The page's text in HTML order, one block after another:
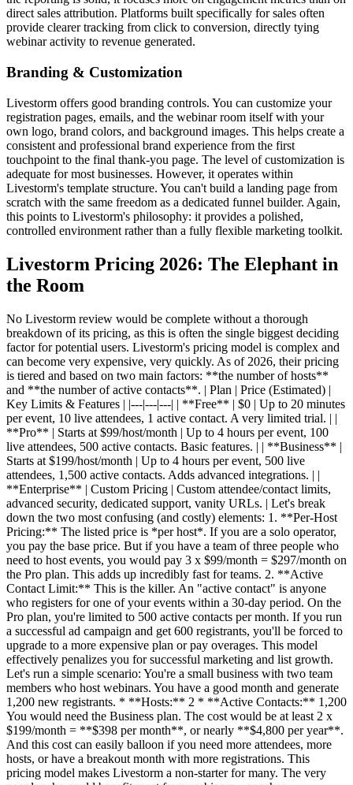
direct sales attribution. Platforms built specifically for sales often
provide clearer tracking from click to conversion, directly tying
webinar activity to revenue generated.
Branding & Customization
Livestorm offers good branding controls. You can customize your
registration pages, emails, and the webinar room itself with your
own logo, brand colors, and background images. This helps create a
consistent and professional brand experience from the first
touchpoint to the final thank-you page. The level of customization is
adequate for most businesses. However, it operates within
Livestorm's template structure. You can't build a landing page from
scratch with the same freedom as a dedicated funnel builder. Again,
this points to Livestorm's philosophy: it provides a polished,
controlled environment rather than a fully flexible marketing toolkit.
Livestorm Pricing 2026: The Elephant in
the Room
No Livestorm review would be complete without a thorough
breakdown of its pricing, as this is often the single biggest deciding
factor for potential users. Livestorm's pricing model is complex and
can become very expensive, very quickly. As of 2026, their pricing
is tiered and based on two main factors: **the number of hosts**
and **the number of active contacts**. | Plan | Price (Estimated) |
Key Limits & Features | |---|---|---| | **Free** | $0 | Up to 20 minutes
per event, 10 live attendees, 1 active contact. A very limited trial. | |
**Pro** | Starts at $99/host/month | Up to 4 hours per event, 100
live attendees, 500 active contacts. Basic features. | | **Business** |
Starts at $199/host/month | Up to 4 hours per event, 500 live
attendees, 1,500 active contacts. Adds advanced integrations. | |
**Enterprise** | Custom Pricing | Custom attendee/contact limits,
advanced security, dedicated support, vanity URLs. | Let's break
down the two most confusing (and costly) elements: 1. **Per-Host
Pricing:** The listed price is *per host*. If you are a solo operator,
you pay the base price. But if you have a team of three people who
need to host events, you would pay 3 x $99/month = $297/month on
the Pro plan. This adds up incredibly fast for teams. 2. **Active
Contact Limit:** This is the killer. An "active contact" is anyone
who registers for one of your events within a 30-day period. On the
Pro plan, you're limited to 500 active contacts per month. If you run
a successful ad campaign and get 600 registrants, you'll be forced to
upgrade to a more expensive plan or pay overages. This model
effectively penalizes you for successful marketing and list growth.
Let's run a simple scenario: You're a small business with two team
members who host webinars. You have a good month and generate
1,200 new registrants. * **Hosts:** 2 * **Active Contacts:** 1,200
You would need the Business plan. The cost would be at least 2 x
$199/month = **$398 per month**, or nearly **$4,800 per year**.
And this cost can easily balloon if you need more attendees, more
hosts, or have a breakout month with more registrations. This
pricing model makes Livestorm a non-starter for many. The very